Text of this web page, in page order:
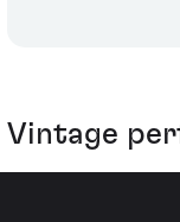
Vintage